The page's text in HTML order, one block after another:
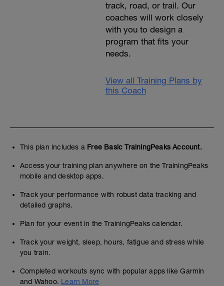
track, road, or trail. Our
coaches will work closely
with you to design a
program that fits your
needs.
View all Training Plans by
this Coach
This plan includes a Free Basic TrainingPeaks Account.
Access your training plan anywhere on the TrainingPeaks
mobile and desktop apps.
Track your performance with robust data tracking and
detailed graphs.
Plan for your event in the TrainingPeaks calendar.
Track your weight, sleep, hours, fatigue and stress while
you train.
Completed workouts sync with popular apps like Garmin
and Wahoo. Learn More